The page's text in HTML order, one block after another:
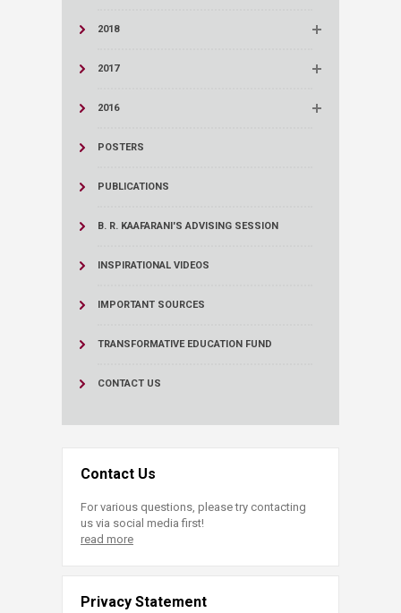
2018
2017
2016
POSTERS
PUBLICATIONS
B. R. KAAFARANI'S ADVISING SESSION
INSPIRATIONAL VIDEOS
IMPORTANT SOURCES
TRANSFORMATIVE EDUCATION FUND
CONTACT US
Contact Us
For various questions, please try contacting
us via social media first!
read more
Privacy Statement